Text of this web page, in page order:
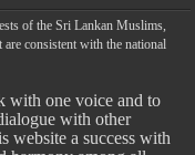
of the Sri Lankan Muslims,
consistent with the national
with one voice and to
with other
website a success with